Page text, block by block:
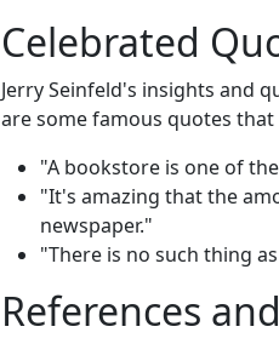
Celebrated
Jerry Seinfeld's insights and
are some famous quotes
"A bookstore is one of
"It's amazing that the
newspaper."
"There is no such thing
References